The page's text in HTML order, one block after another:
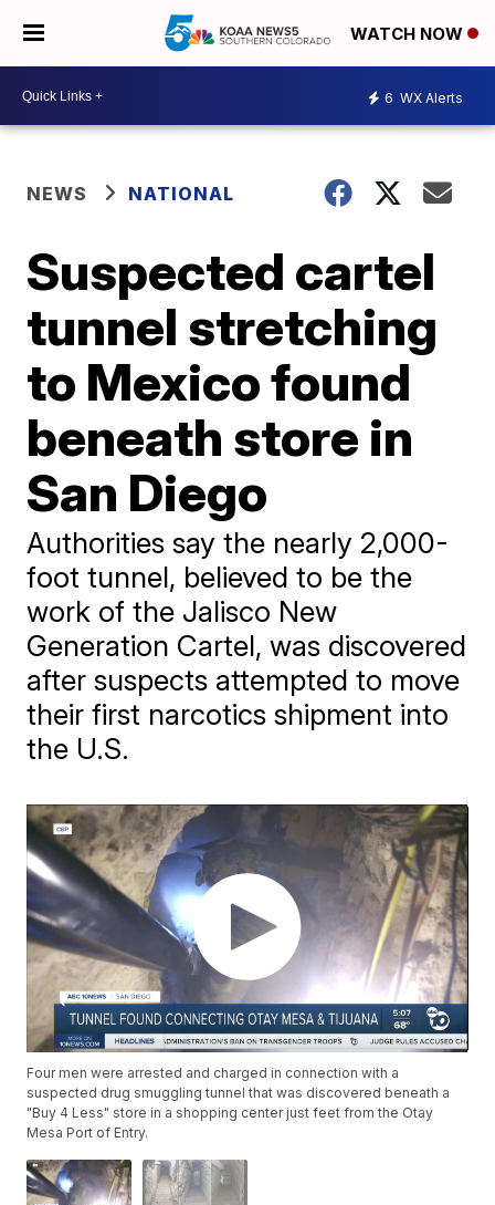
WATCH NOW
6 WX Alerts
NEWS NATIONAL
Suspected cartel
tunnel stretching
to Mexico found
beneath store in
San Diego
Authorities say the nearly 2,000-
foot tunnel, believed to be the
work of the Jalisco New
Generation Cartel, was discovered
after suspects attempted to move
their first narcotics shipment into
the U.S.
Four men were arrested and charged in connection with a
suspected drug smuggling tunnel that was discovered beneath a
"Buy 4 Less" store in a shopping center just feet from the Otay
Mesa Port of Entry.